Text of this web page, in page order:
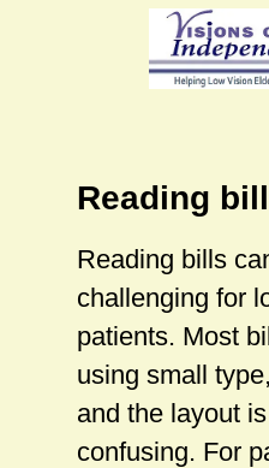
Reading
Reading bills
challenging for
patients. Most
using small
and the layout
confusing. For